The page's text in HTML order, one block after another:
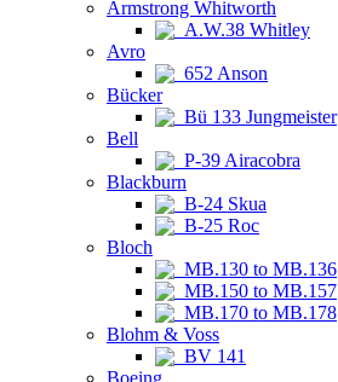
Armstrong Whitworth
A.W.38 Whitley
Avro
652 Anson
Bücker
Bü 133 Jungmeister
Bell
P-39 Airacobra
Blackburn
B-24 Skua
B-25 Roc
Bloch
MB.130 to MB.136
MB.150 to MB.157
MB.170 to MB.178
Blohm & Voss
BV 141
Boeing